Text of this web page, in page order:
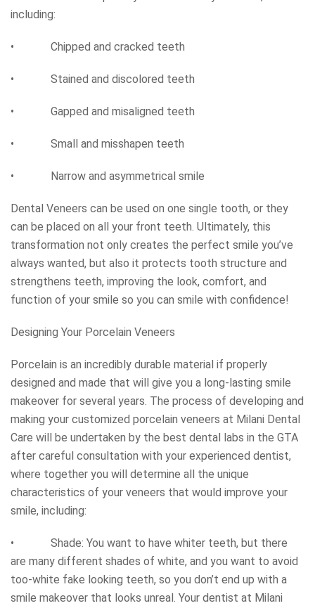
including:
• Chipped and cracked teeth
• Stained and discolored teeth
• Gapped and misaligned teeth
• Small and misshapen teeth
• Narrow and asymmetrical smile
Dental Veneers can be used on one single tooth, or they
can be placed on all your front teeth. Ultimately, this
transformation not only creates the perfect smile you’ve
always wanted, but also it protects tooth structure and
strengthens teeth, improving the look, comfort, and
function of your smile so you can smile with confidence!
Designing Your Porcelain Veneers
Porcelain is an incredibly durable material if properly
designed and made that will give you a long-lasting smile
makeover for several years. The process of developing and
making your customized porcelain veneers at Milani Dental
Care will be undertaken by the best dental labs in the GTA
after careful consultation with your experienced dentist,
where together you will determine all the unique
characteristics of your veneers that would improve your
smile, including:
• Shade: You want to have whiter teeth, but there
are many different shades of white, and you want to avoid
too-white fake looking teeth, so you don’t end up with a
smile makeover that looks unreal. Your dentist at Milani